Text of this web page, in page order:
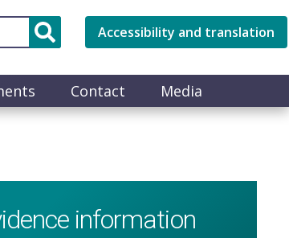
Accessibility and translation
Contact Media
information